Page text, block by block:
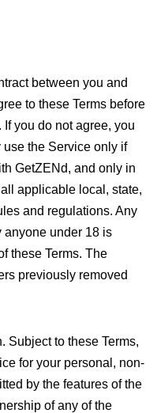
between you and
to these Terms before
you do not agree, you
use the Service only if
GetZENd, and only in
applicable local, state,
and regulations. Any
anyone under 18 is
these Terms. The
previously removed
Subject to these Terms,
for your personal, non-
by the features of the
of any of the